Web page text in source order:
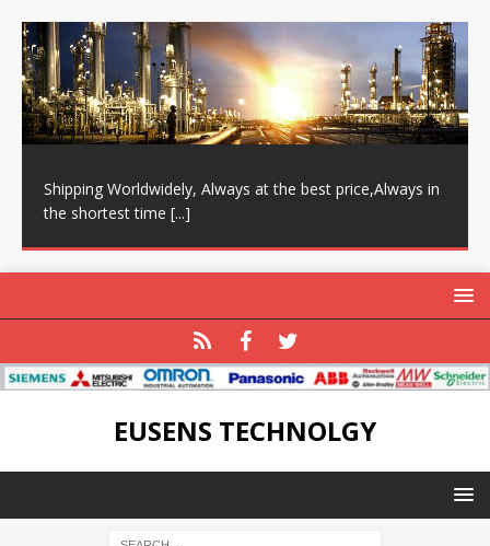
Shipping Worldwidely, Always at the best price,Always in
the shortest time [...]
EUSENS TECHNOLGY